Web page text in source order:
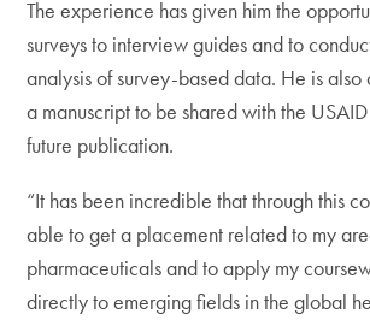
The experience has given him the
surveys to interview guides and to
analysis of survey-based data. He is
a manuscript to be shared with the
future publication.
“It has been incredible that through this
able to get a placement related to my
pharmaceuticals and to apply my
directly to emerging fields in the global